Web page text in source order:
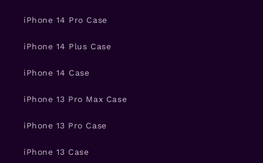
iPhone 14 Pro Case
iPhone 14 Plus Case
iPhone 14 Case
iPhone 13 Pro Max Case
iPhone 13 Pro Case
iPhone 13 Case